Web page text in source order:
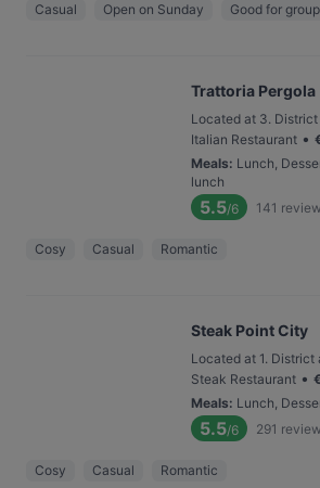
Casual Open on Sunday Good for
Trattoria Pergola
Located at 3. District
Italian Restaurant •
Meals: Lunch,
lunch
5.5/6 141
Cosy Casual Romantic
Steak Point City
Located at 1. District
Steak Restaurant •
Meals: Lunch,
5.5/6 291
Cosy Casual Romantic